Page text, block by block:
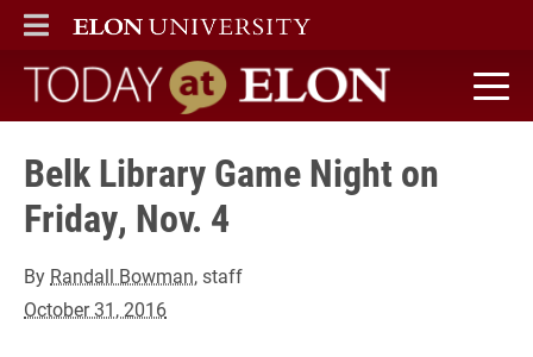
ELON
MAIN MENU
Today at Elon home
Belk Library Game Night on
Friday, Nov. 4
By Randall Bowman, staff
October 31, 2016